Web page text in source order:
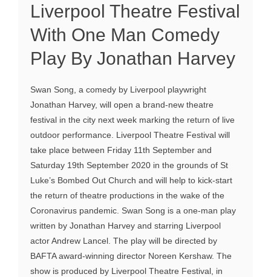
Liverpool Theatre Festival
With One Man Comedy
Play By Jonathan Harvey
Swan Song, a comedy by Liverpool playwright
Jonathan Harvey, will open a brand-new theatre
festival in the city next week marking the return of live
outdoor performance. Liverpool Theatre Festival will
take place between Friday 11th September and
Saturday 19th September 2020 in the grounds of St
Luke’s Bombed Out Church and will help to kick-start
the return of theatre productions in the wake of the
Coronavirus pandemic. Swan Song is a one-man play
written by Jonathan Harvey and starring Liverpool
actor Andrew Lancel. The play will be directed by
BAFTA award-winning director Noreen Kershaw. The
show is produced by Liverpool Theatre Festival, in